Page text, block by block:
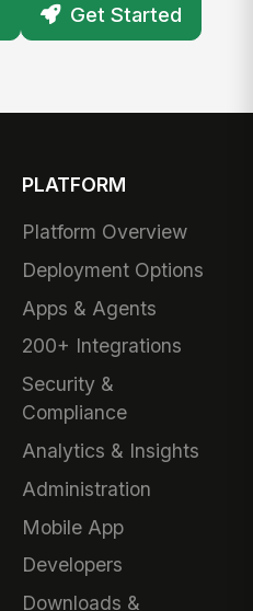
Get Started
PLATFORM
Platform Overview
Deployment Options
Apps & Agents
200+ Integrations
Security &
Compliance
Analytics & Insights
Administration
Mobile App
Developers
Downloads &